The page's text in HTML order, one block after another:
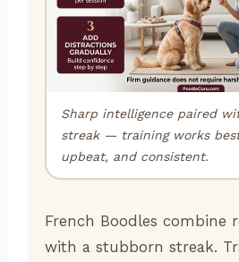
Sharp intelligence paired
streak — training works
upbeat, and consistent.
French Boodles combine
with a stubborn streak.